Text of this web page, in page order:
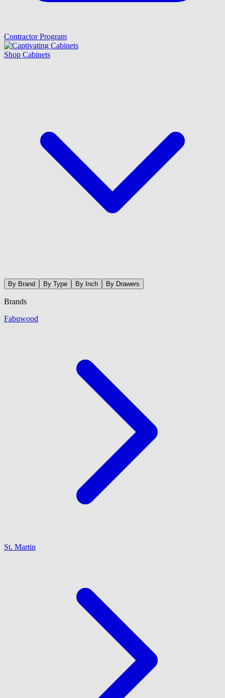
Contractor Program
Shop Cabinets
By Brand By Type By Inch By Drawers
Brands
Fabuwood
St. Martin